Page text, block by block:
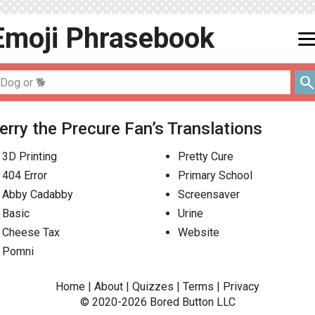
Phrasebook
search
the Precure Fan’s Translations
3D Printing
404 Error
Abby Cadabby
Basic
Cheese Tax
Pomni
Pretty Cure
Primary School
Screensaver
Urine
Website
Home | About | Quizzes | Terms | Privacy
© 2020-2026 Bored ButtonLLC